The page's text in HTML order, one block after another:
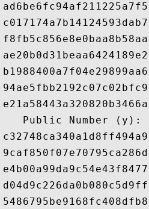
   Public Number (y):